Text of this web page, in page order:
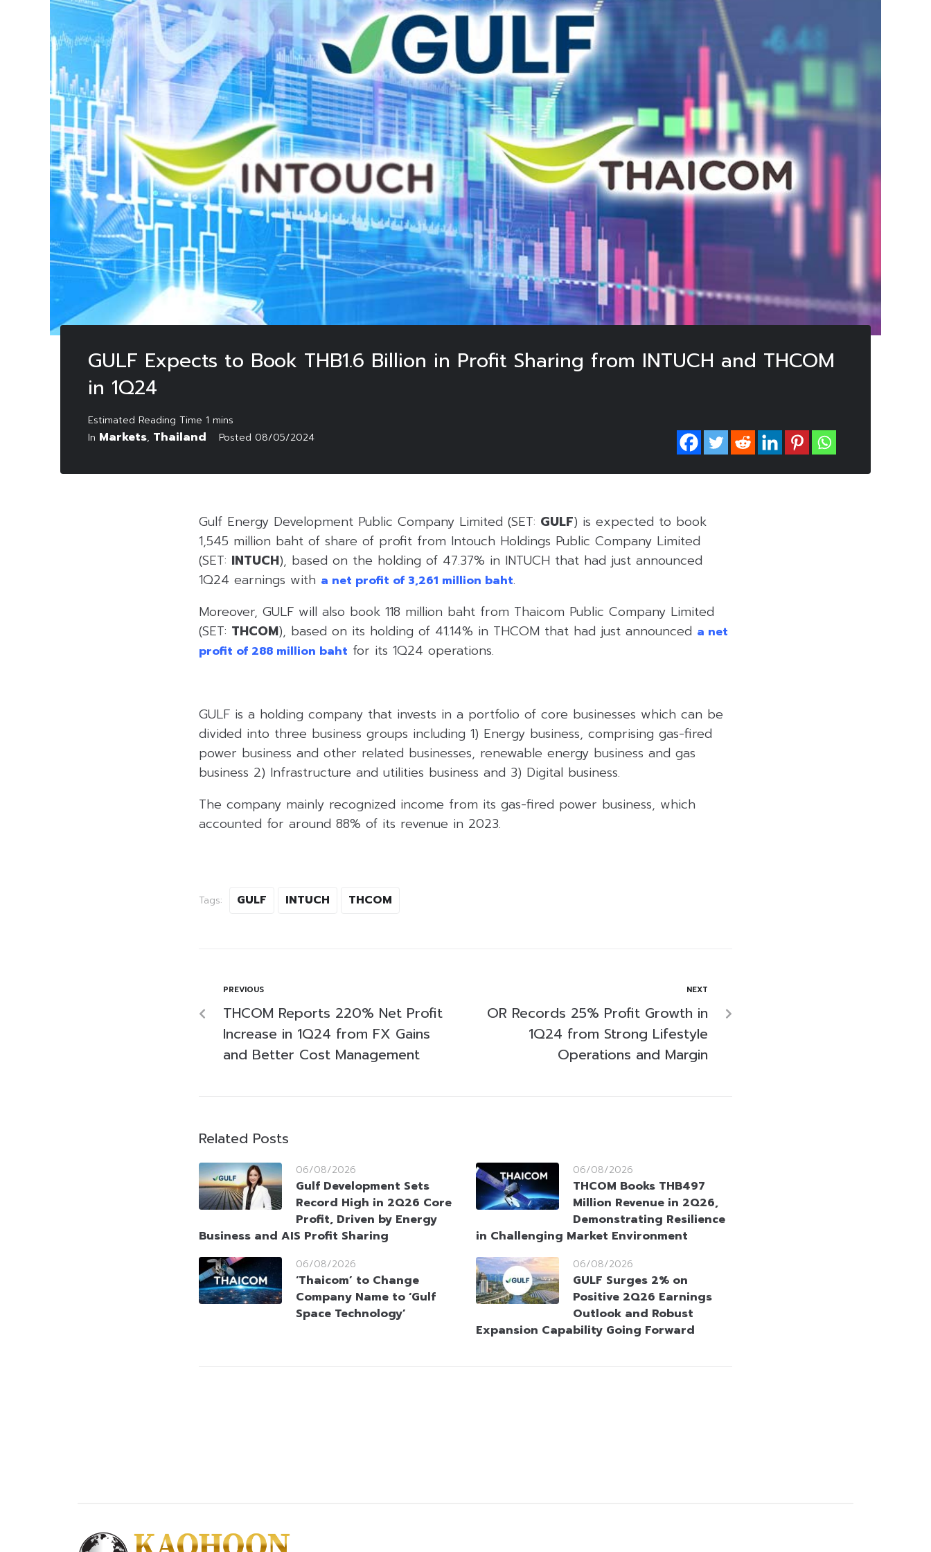
GULF Expects to Book THB1.6 Billion in Profit Sharing from INTUCH and THCOM
in 1Q24
In Markets, Thailand Posted 08/05/2024
Gulf Energy Development Public Company Limited (SET: GULF) is expected to book
1,545 million baht of share of profit from Intouch Holdings Public Company Limited
(SET: INTUCH), based on the holding of 47.37% in INTUCH that had just announced
1Q24 earnings with a net profit of 3,261 million baht.
Moreover, GULF will also book 118 million baht from Thaicom Public Company Limited
(SET: THCOM), based on its holding of 41.14% in THCOM that had just announced a net
profit of 288 million baht for its 1Q24 operations.
GULF is a holding company that invests in a portfolio of core businesses which can be
divided into three business groups including 1) Energy business, comprising gas-fired
power business and other related businesses, renewable energy business and gas
business 2) Infrastructure and utilities business and 3) Digital business.
The company mainly recognized income from its gas-fired power business, which
accounted for around 88% of its revenue in 2023.
Tags: GULF INTUCH THCOM
PREVIOUS
THCOM Reports 220% Net Profit
Increase in 1Q24 from FX Gains
and Better Cost Management
NEXT
OR Records 25% Profit Growth in
1Q24 from Strong Lifestyle
Operations and Margin
Related Posts
06/08/2026
Gulf Development Sets
Record High in 2Q26 Core
Profit, Driven by Energy
Business and AIS Profit Sharing
06/08/2026
THCOM Books THB497
Million Revenue in 2Q26,
Demonstrating Resilience
in Challenging Market Environment
06/08/2026
‘Thaicom’ to Change
Company Name to ‘Gulf
Space Technology’
06/08/2026
GULF Surges 2% on
Positive 2Q26 Earnings
Outlook and Robust
Expansion Capability Going Forward